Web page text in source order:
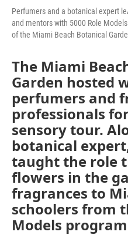
Perfumers and a botanical expert
and mentors with 5000 Role
of the Miami Beach Botanical
The Miami
Garden hosted
perfumers and
professionals
sensory tour.
botanical
taught the role
flowers in the
fragrances to
schoolers from
Models